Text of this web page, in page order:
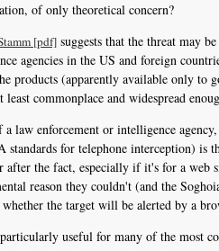
of only theoretical concern?
[pdf] suggests that the threat may
agencies in the US and foreign
(apparently available only to
commonplace and widespread
law enforcement or intelligence
for telephone interception) is
the fact, especially if it's for a
reason they couldn't (and the
the target will be alerted by a
useful for many of the most